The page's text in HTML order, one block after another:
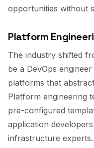
opportunities without
Platform
The industry shifted
be a DevOps
platforms that
Platform engineering
pre-configured
application
infrastructure experts.